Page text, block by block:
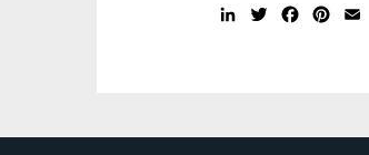
LinkedInTwitter